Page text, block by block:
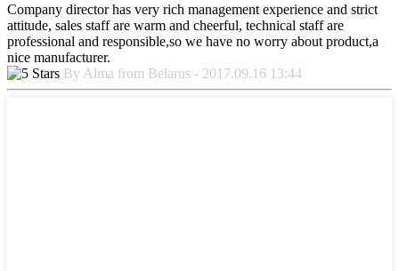
Company director has very rich management experience and strict
attitude, sales staff are warm and cheerful, technical staff are
professional and responsible,so we have no worry about product,a
nice manufacturer.
By Alma from Belarus - 2017.09.16 13:44